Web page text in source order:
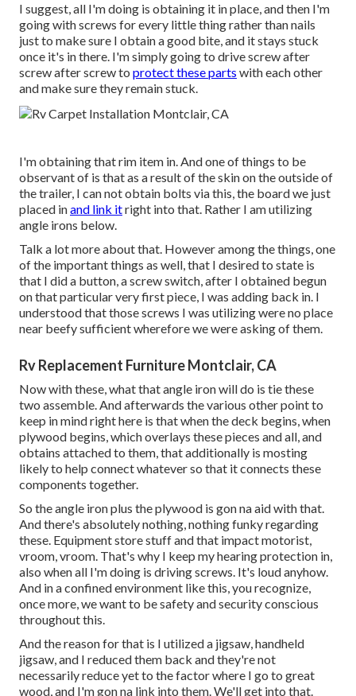
I suggest, all I'm doing is obtaining it in place, and then I'm
going with screws for every little thing rather than nails
just to make sure I obtain a good bite, and it stays stuck
once it's in there. I'm simply going to drive screw after
screw after screw to protect these parts with each other
and make sure they remain stuck.
I'm obtaining that rim item in. And one of things to be
observant of is that as a result of the skin on the outside of
the trailer, I can not obtain bolts via this, the board we just
placed inand link itright into that. Rather I am utilizing
angle irons below.
Talk a lot more about that. However among the things, one
of the important things as well, that I desired to state is
that I did a button, a screw switch, after I obtained begun
on that particular very first piece, I was adding back in. I
understood that those screws I was utilizing were no place
near beefy sufficient wherefore we were asking of them.
Rv Replacement Furniture Montclair, CA
Now with these, what that angle iron will do is tie these
two assemble. And afterwards the various other point to
keep in mind right here is that when the deck begins, when
plywood begins, which overlays these pieces and all, and
obtains attached to them, that additionally is mosting
likely to help connect whatever so that it connects these
components together.
So the angle iron plus the plywood is gon na aid with that.
And there's absolutely nothing, nothing funky regarding
these. Equipment store stuff and that impact motorist,
vroom, vroom. That's why I keep my hearing protection in,
also when all I'm doing is driving screws. It's loud anyhow.
And in a confined environment like this, you recognize,
once more, we want to be safety and security conscious
throughout this.
And the reason for that is I utilized a jigsaw, handheld
jigsaw, and I reduced them back and they're not
necessarily reduce yet to the factor where I go to great
wood, and I'm gon na link into them. We'll get into that.